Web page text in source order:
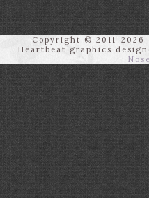
Copyright © 2011-
Heartbeat graphics